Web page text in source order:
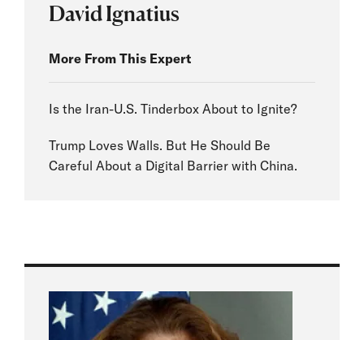
David Ignatius
More From This Expert
Is the Iran-U.S. Tinderbox About to Ignite?
Trump Loves Walls. But He Should Be
Careful About a Digital Barrier with China.